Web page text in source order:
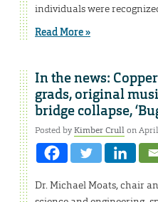
individuals were
Read More »
In the news:
grads, original
bridge collapse,
Posted byKimber Crullon
Dr. Michael Moats, chair